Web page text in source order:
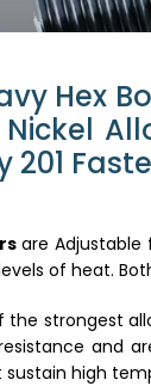
Hex
201
are Adjustable
of heat.
strongest
and
high